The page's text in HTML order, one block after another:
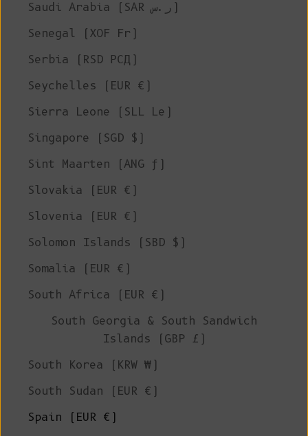
Saudi Arabia (SAR ر.س)
Senegal (XOF Fr)
Serbia (RSD РСД)
Seychelles (EUR €)
Sierra Leone (SLL Le)
Singapore (SGD $)
Sint Maarten (ANG ƒ)
Slovakia (EUR €)
Slovenia (EUR €)
Solomon Islands (SBD $)
Somalia (EUR €)
South Africa (EUR €)
South Georgia & South Sandwich
Islands (GBP £)
South Korea (KRW ₩)
South Sudan (EUR €)
Spain (EUR €)